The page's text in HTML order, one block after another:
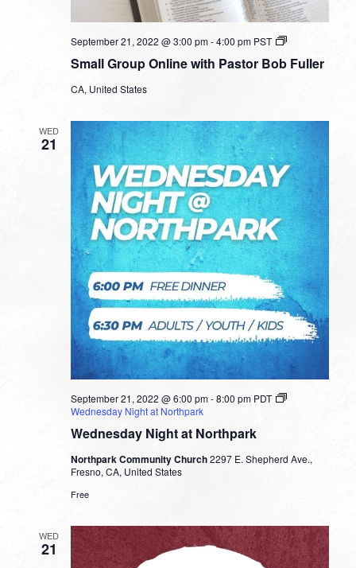
Small Group Online with Pastor Bob Fuller
September 21, 2022 @ 3:00 pm-4:00 pm PST
Small
Online
CA, United States
WED
21
Wednesday Night at Northpark
September 21, 2022 @ 6:00 pm-8:00 pm PDT
Wednesday Night at Northpark
Northpark Community Church2297 E. Shepherd Ave.,
Fresno, CA, United States
Free
WED
21